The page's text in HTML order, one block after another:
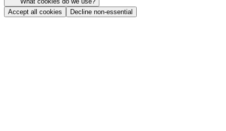
Accept all cookies
Decline non-essential